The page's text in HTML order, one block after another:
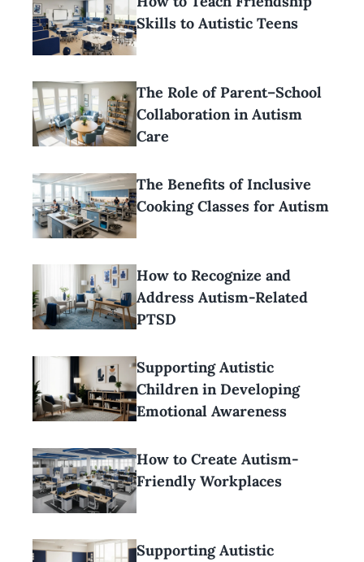
Skills to Autistic Teens
The Role of Parent–School
Collaboration in Autism
Care
The Benefits of Inclusive
Cooking Classes for Autism
How to Recognize and
Address Autism-Related
PTSD
Supporting Autistic
Children in Developing
Emotional Awareness
How to Create Autism-
Friendly Workplaces
Supporting Autistic